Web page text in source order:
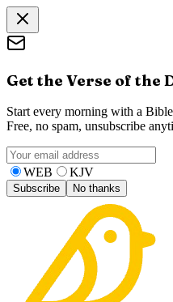
Get the Verse of the
Start every morning with a
Free, no spam, unsubscribe
WEB KJV
Subscribe No thanks